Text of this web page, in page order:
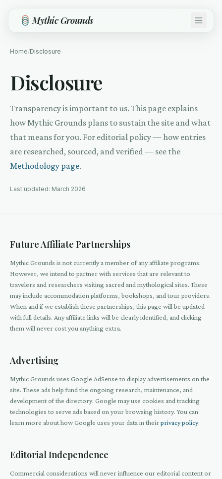
Mythic Grounds
Home/Disclosure
Disclosure
Transparency is important to us. This page explains
how Mythic Grounds plans to sustain the site and what
that means for you. For editorial policy — how entries
are researched, sourced, and verified — see the
Methodology page.
Last updated: March 2026
Future Affiliate Partnerships
Mythic Grounds is not currently a member of any affiliate programs.
However, we intend to partner with services that are relevant to
travelers and researchers visiting sacred and mythological sites. These
may include accommodation platforms, bookshops, and tour providers.
When and if we establish these partnerships, this page will be updated
with full details. Any affiliate links will be clearly identified, and clicking
them will never cost you anything extra.
Advertising
Mythic Grounds uses Google AdSense to display advertisements on the
site. These ads help fund the ongoing research, maintenance, and
development of the directory. Google may use cookies and tracking
technologies to serve ads based on your browsing history. You can
learn more about how Google uses your data in theirprivacy policy.
Editorial Independence
Commercial considerations will never influence our editorial content or